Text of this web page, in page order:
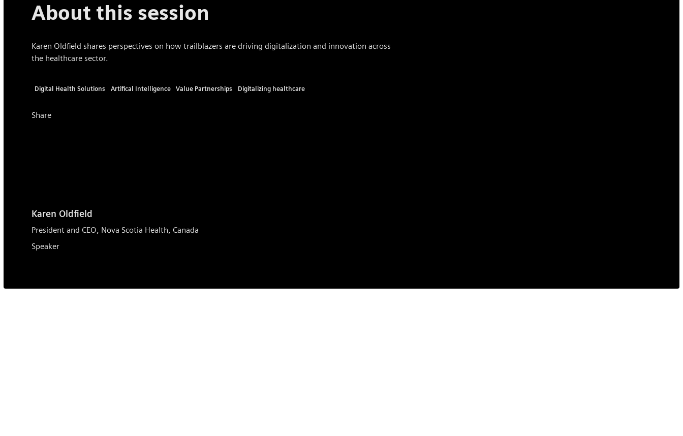
About this session
Karen Oldfield shares perspectives on how trailblazers are driving digitalization and innovation across
the healthcare sector.
Digital Health Solutions Artifical Intelligence Value Partnerships Digitalizing healthcare
Share
Karen Oldfield
President and CEO, Nova Scotia Health, Canada
Speaker